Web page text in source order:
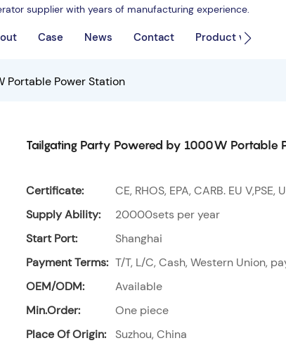
supplier with years of manufacturing experience.
Case News Contact Product video
Portable Power Station
Tailgating Party Powered by 1000W Portable
Certificate:
CE, RHOS, EPA, CARB. EU V,PSE,
Supply Ability:
20000sets per year
Start Port:
Shanghai
Payment Terms: T/T, L/C, Cash, Western Union,
OEM/ODM:
Available
Min.Order:
One piece
Place Of Origin:
Suzhou, China